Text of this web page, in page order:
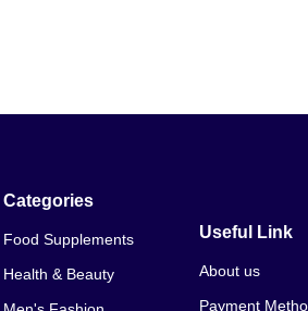
Categories
Food Supplements
Health & Beauty
Useful Link
About us
Payment